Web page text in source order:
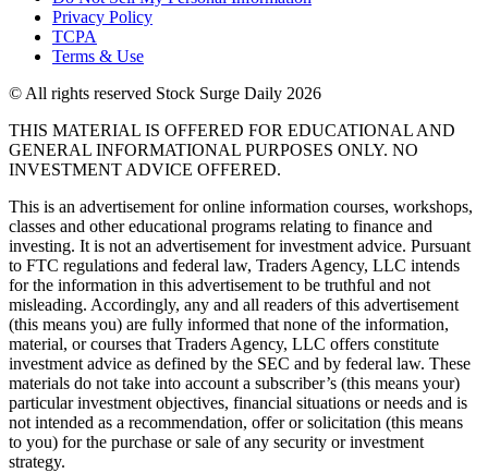
Privacy Policy
TCPA
Terms & Use
© All rights reserved Stock Surge Daily 2026
THIS MATERIAL IS OFFERED FOR EDUCATIONAL AND
GENERAL INFORMATIONAL PURPOSES ONLY. NO
INVESTMENT ADVICE OFFERED.
This is an advertisement for online information courses, workshops,
classes and other educational programs relating to finance and
investing. It is not an advertisement for investment advice. Pursuant
to FTC regulations and federal law, Traders Agency, LLC intends
for the information in this advertisement to be truthful and not
misleading. Accordingly, any and all readers of this advertisement
(this means you) are fully informed that none of the information,
material, or courses that Traders Agency, LLC offers constitute
investment advice as defined by the SEC and by federal law. These
materials do not take into account a subscriber’s (this means your)
particular investment objectives, financial situations or needs and is
not intended as a recommendation, offer or solicitation (this means
to you) for the purchase or sale of any security or investment
strategy.